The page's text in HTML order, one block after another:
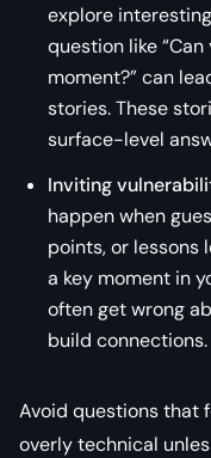
explore
question like
moment?” can
stories. These
surface-level
Inviting
happen when
points, or lessons
a key moment in
often get wrong
build connections.
Avoid questions that
overly technical